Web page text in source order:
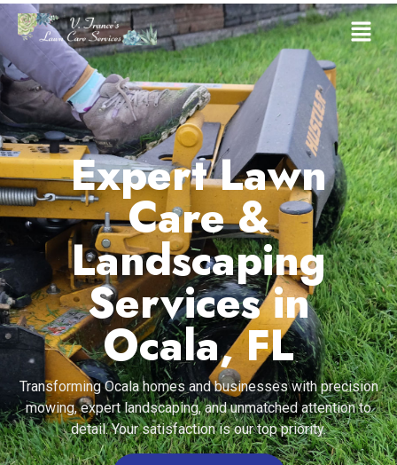
Expert Lawn
Care &
Landscaping
Services in
Ocala, FL
Transforming Ocala homes and businesses with precision
mowing, expert landscaping, and unmatched attention to
detail. Your satisfaction is our top priority.